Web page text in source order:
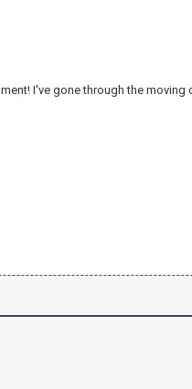
I've gone through the